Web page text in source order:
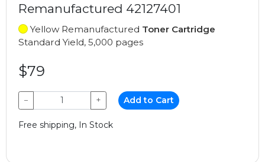
Remanufactured 42127401
Yellow Remanufactured Toner Cartridge
Standard Yield, 5,000 pages
$79
− + Add to Cart
Free shipping, In Stock